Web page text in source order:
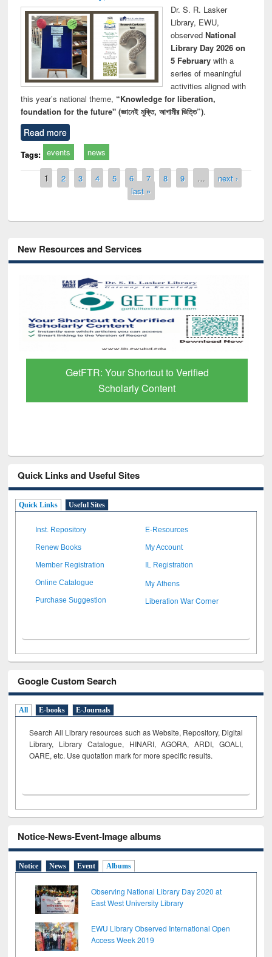
Dr. S. R. Lasker
Library, EWU,
observed National
Library Day 2026 on
5 Februarywith a
series of meaningful
activities aligned with
this year’s national theme, “Knowledge for liberation,
foundation for the future" (জ্ঞানেই মুক্তি, আগামীর ভিত্তি”).
Read more
Tags: events news
Pages
1 2 3 4 5 6 7 8 9 …
next ›
last »
New Resources and Services
GetFTR: Your Shortcut to Verified
Scholarly Content
Quick Links and Useful Sites
Quick Links Useful Sites
Inst. Repository E-Resources
Renew Books My Account
Member Registration IL Registration
Online Catalogue My Athens
Purchase Suggestion Liberation War Corner
Google Custom Search
All E-books E-Journals
Search All Library resources such as Website, Repository, Digital
Library, Library Catalogue, HINARI, AGORA, ARDI, GOALI,
OARE, etc. Use quotation mark for more specific results.
Notice-News-Event-Image albums
Notice News Event Albums
Observing National Library Day 2020 at
East West University Library
EWU Library Observed International Open
Access Week 2019